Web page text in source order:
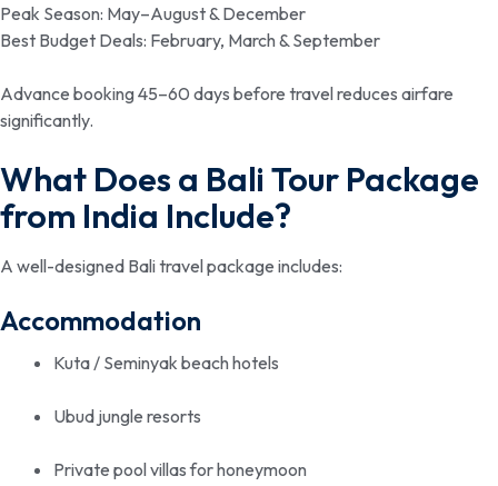
Peak Season: May–August & December
Best Budget Deals: February, March & September
Advance booking 45–60 days before travel reduces airfare
significantly.
What Does a Bali Tour Package
from India Include?
A well-designed Bali travel package includes:
Accommodation
Kuta / Seminyak beach hotels
Ubud jungle resorts
Private pool villas for honeymoon